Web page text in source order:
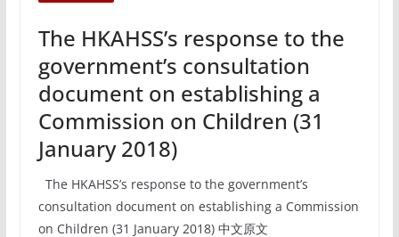
The HKAHSS’s response to the
government’s consultation
document on establishing a
Commission on Children (31
January 2018)
The HKAHSS’s response to the government’s
consultation document on establishing a Commission
on Children (31 January 2018) 中文原文